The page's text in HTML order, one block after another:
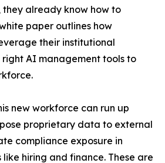
they already know how to
paper outlines how
their institutional
AI management tools to
new workforce can run up
proprietary data to external
compliance exposure in
hiring and finance. These are